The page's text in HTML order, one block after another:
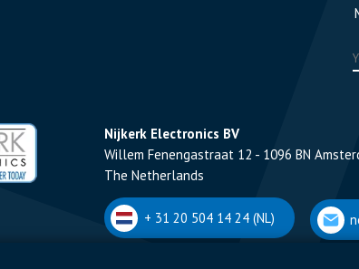
Nijkerk Electronics BV
Willem Fenengastraat 12 - 1096 BN
The Netherlands
+ 31 20 504 14 24 (NL)